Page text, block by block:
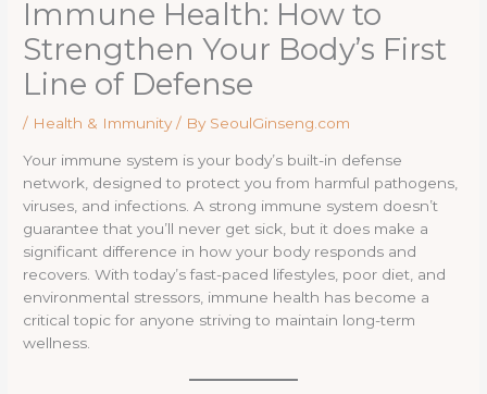
Immune Health: How to
Strengthen Your Body’s First
Line of Defense
/ Health & Immunity/ By SeoulGinseng.com
Your immune system is your body’s built-in defense
network, designed to protect you from harmful pathogens,
viruses, and infections. A strong immune system doesn’t
guarantee that you’ll never get sick, but it does make a
significant difference in how your body responds and
recovers. With today’s fast-paced lifestyles, poor diet, and
environmental stressors, immune health has become a
critical topic for anyone striving to maintain long-term
wellness.